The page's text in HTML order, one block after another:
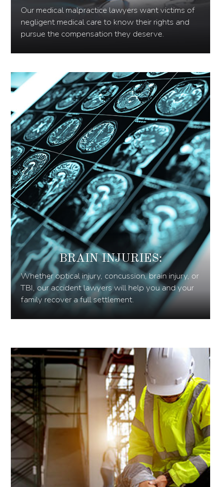
Our medical malpractice lawyers want victims of
negligent medical care to know their rights and
pursue the compensation they deserve.
BRAIN INJURIES:
Whether optical injury, concussion, brain injury, or
TBI, our accident lawyers will help you and your
family recover a full settlement.